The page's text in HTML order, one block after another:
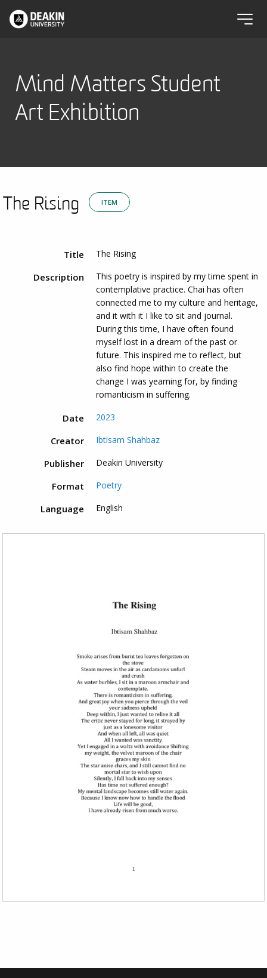
Mind Matters Student
Art Exhibition
The Rising ITEM
Title The Rising
Description
This poetry is inspired by my time spent in
contemplative practice. Chai has often
connected me to my culture and heritage,
and it with it I like to sit and journal.
During this time, I have often found
myself lost in a dream of the past or
future. This inspired me to reflect, but
also find hope within to create the
change I was yearning for, by finding
romanticism in suffering.
Date 2023
Creator Ibtisam Shahbaz
Publisher Deakin University
Format Poetry
Language English